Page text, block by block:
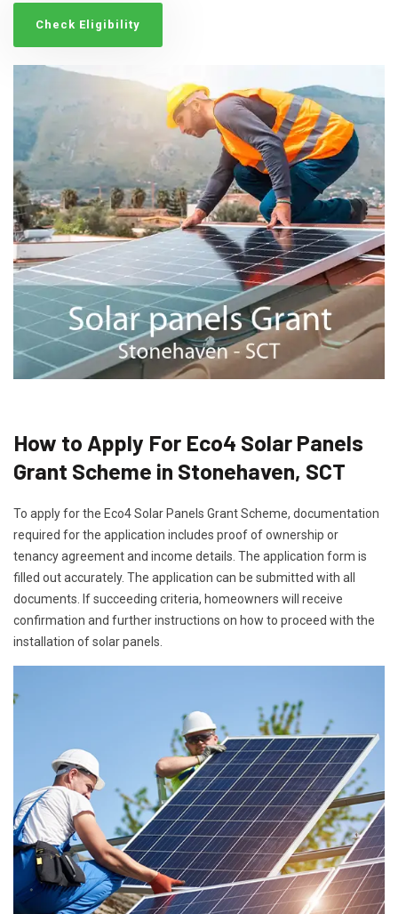
Check Eligibility
How to Apply For Eco4 Solar Panels
Grant Scheme in Stonehaven, SCT
To apply for the Eco4 Solar Panels Grant Scheme, documentation
required for the application includes proof of ownership or
tenancy agreement and income details. The application form is
filled out accurately. The application can be submitted with all
documents. If succeeding criteria, homeowners will receive
confirmation and further instructions on how to proceed with the
installation of solar panels.